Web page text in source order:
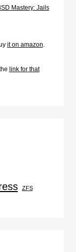
Mastery: Jails
it on amazon.
link for that
ZFS